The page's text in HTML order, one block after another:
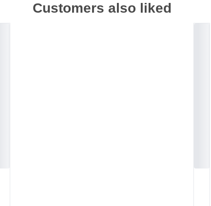
Customers also liked